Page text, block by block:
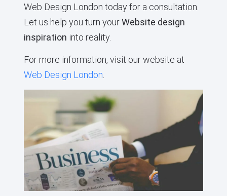
Web Design London today for a consultation.
Let us help you turn yourWebsite design
inspiration into reality.
For more information, visit our website at
Web Design London